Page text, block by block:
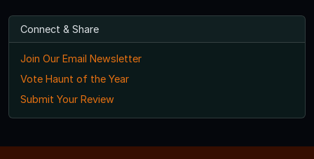
Connect & Share
Join Our Email Newsletter
Vote Haunt of the Year
Submit Your Review